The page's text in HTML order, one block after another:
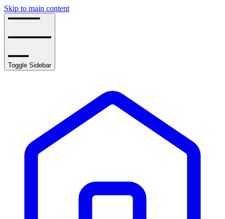
Skip to main content
Toggle Sidebar